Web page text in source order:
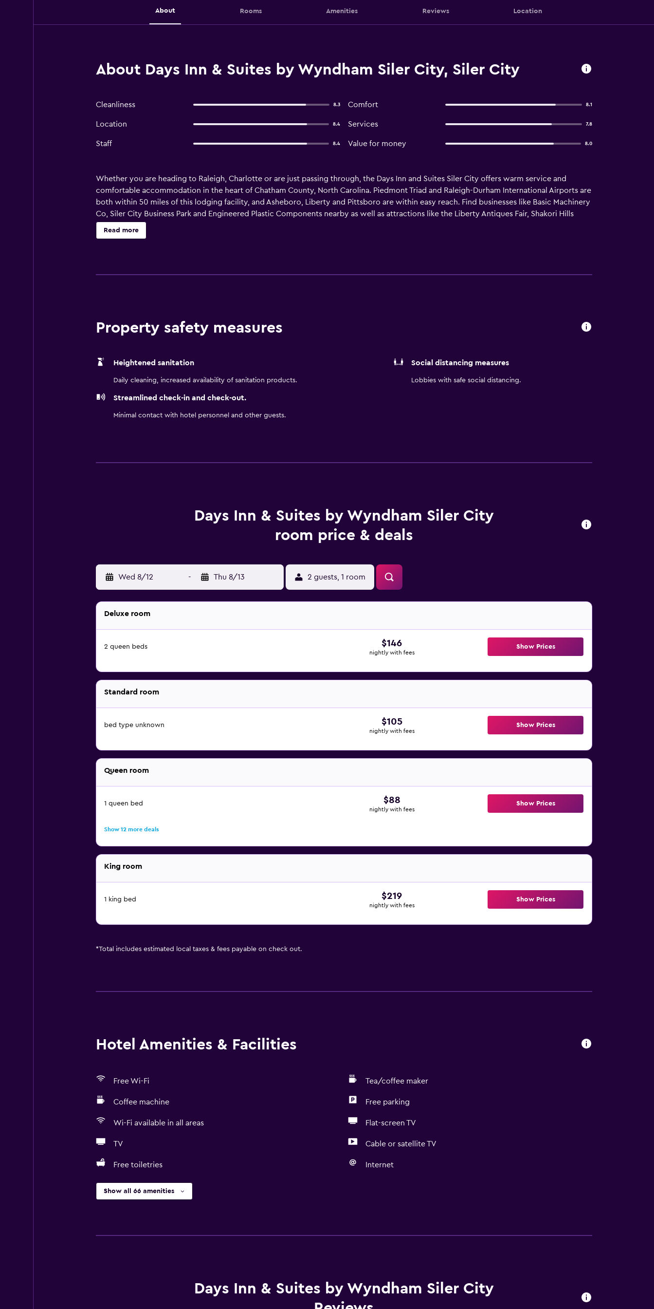
About Rooms Amenities Reviews Location
About Days Inn & Suites by Wyndham Siler City, Siler City
Cleanliness 8.3 Comfort 8.1
Location 8.4 Services 7.8
Staff 8.4 Value for money 8.0
Whether you are heading to Raleigh, Charlotte or are just passing through, the Days Inn and Suites Siler City offers warm service and
comfortable accommodation in the heart of Chatham County, North Carolina. Piedmont Triad and Raleigh-Durham International Airports are
both within 50 miles of this lodging facility, and Asheboro, Liberty and Pittsboro are within easy reach. Find businesses like Basic Machinery
Co, Siler City Business Park and Engineered Plastic Components nearby as well as attractions like the Liberty Antiques Fair, Shakori Hills
GrassRoots Festival of Music and Dance and plenty of restaurants. Amenities include complimentary large-vehicle parking and
complimentary Internet access as well as a free light breakfast item together with your choice of coffee, tea and juice. Guestrooms include
Read more
Property safety measures
Heightened sanitation
Daily cleaning, increased availability of sanitation products.
Social distancing measures
Lobbies with safe social distancing.
Streamlined check-in and check-out.
Minimal contact with hotel personnel and other guests.
Days Inn & Suites by Wyndham Siler City
room price & deals
Wed 8/12 - Thu 8/13 2 guests, 1 room
Deluxe room
2 queen beds $146
nightly with fees
Show Prices
Standard room
bed type unknown $105
nightly with fees
Show Prices
Queen room
1 queen bed $88
nightly with fees
Show Prices
Show 12 more deals
King room
1 king bed $219
nightly with fees
Show Prices
*Total includes estimated local taxes & fees payable on check out.
Hotel Amenities & Facilities
Free Wi-Fi Tea/coffee maker
Coffee machine Free parking
Wi-Fi available in all areas Flat-screen TV
TV Cable or satellite TV
Free toiletries Internet
Show all 66 amenities
Days Inn & Suites by Wyndham Siler City